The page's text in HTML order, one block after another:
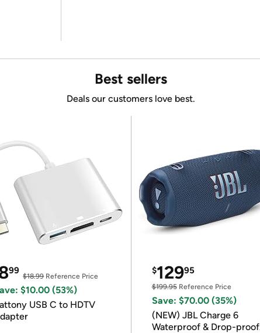
Best sellers
Deals our customers love best.
99
$18.99Reference Price
$10.00 (53%)
USB C to HDTV
$12995
$199.95Reference Price
Save: $70.00 (35%)
(NEW) JBL Charge 6
Waterproof & Drop-proof